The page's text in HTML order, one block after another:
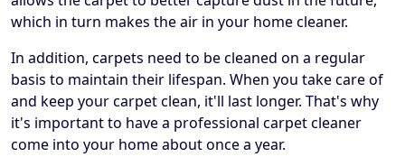
which in turn makes the air in your home cleaner.
In addition, carpets need to be cleaned on a regular
basis to maintain their lifespan. When you take care of
and keep your carpet clean, it'll last longer. That's why
it's important to have a professional carpet cleaner
come into your home about once a year.